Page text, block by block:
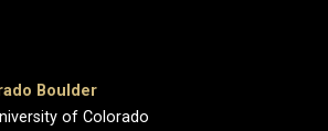
Boulder
of Colorado